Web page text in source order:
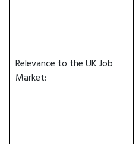
Relevance to the UK Job
Market: